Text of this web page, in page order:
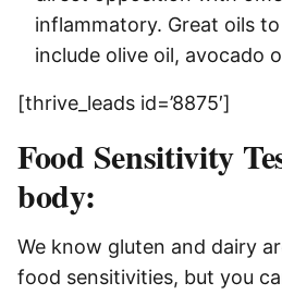
inflammatory. Great oils
include olive oil, avocado
[thrive_leads id=’8875′]
Food Sensitivity
body:
We know gluten and dairy
food sensitivities, but you